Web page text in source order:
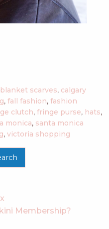
blanket scarves, calgary
, fall fashion, fashion
clutch, fringe purse, hats,
monica, santa monica
, victoria shopping
Membership?